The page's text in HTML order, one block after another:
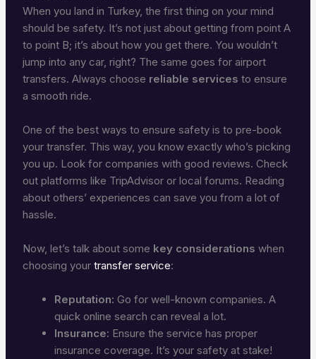
When you land in Turkey, the first thing on your mind
should be safety. It’s not just about getting from point A
to point B; it’s about how you get there. You wouldn’t
jump into any car, right? The same goes for airport
transfers. Always choose reliable services to ensure
a smooth ride.
One of the best ways to ensure safety is to pre-book
your transfer. This way, you know exactly who’s picking
you up. Look for companies with good reviews. Check
out platforms like TripAdvisor or local forums. Reading
about others’ experiences can save you from a lot of
hassle.
Now, let’s talk about some key considerations when
choosing yourtransfer service:
Reputation: Go for well-known companies. A
quick online search can reveal a lot.
Insurance: Ensure the service has proper
insurance coverage. It’s your safety at stake!